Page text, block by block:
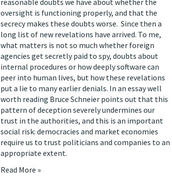
reasonable doubts we have about whether the
oversight is functioning properly, and that the
secrecy makes these doubts worse. Since then a
long list of new revelations have arrived. To me,
what matters is not so much whether foreign
agencies get secretly paid to spy, doubts about
internal procedures or how deeply software can
peer into human lives, but how these revelations
put a lie to many earlier denials. In an essay well
worth reading Bruce Schneier points out that this
pattern of deception severely undermines our
trust in the authorities, and this is an important
social risk: democracies and market economies
require us to trust politicians and companies to an
appropriate extent.
Read More »